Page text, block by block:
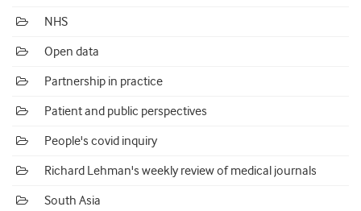
NHS
Open data
Partnership in practice
Patient and public perspectives
People's covid inquiry
Richard Lehman's weekly review of medical journals
South Asia